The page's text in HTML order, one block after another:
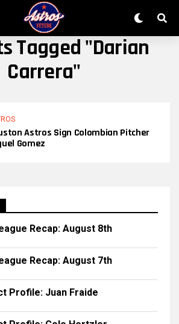
Tagged "Darian
Carrera"
Astros Sign Colombian Pitcher
Gomez
Recap: August 8th
Recap: August 7th
Profile: Juan Fraide